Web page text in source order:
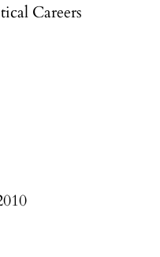
Careers